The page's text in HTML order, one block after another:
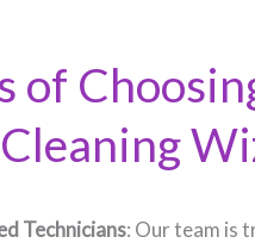
of
Technicians: Our team is